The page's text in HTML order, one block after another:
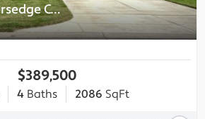
2410 North Watersedge Circle
$389,500
4 Baths 2086 SqFt